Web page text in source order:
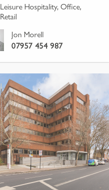
Leisure Hospitality, Office,
Retail
Jon Morell
07957 454 987